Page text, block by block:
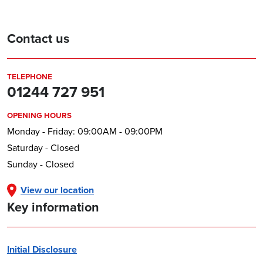
Contact us
TELEPHONE
01244 727 951
OPENING HOURS
Monday - Friday: 09:00AM - 09:00PM
Saturday - Closed
Sunday - Closed
View our location
Key information
Initial Disclosure